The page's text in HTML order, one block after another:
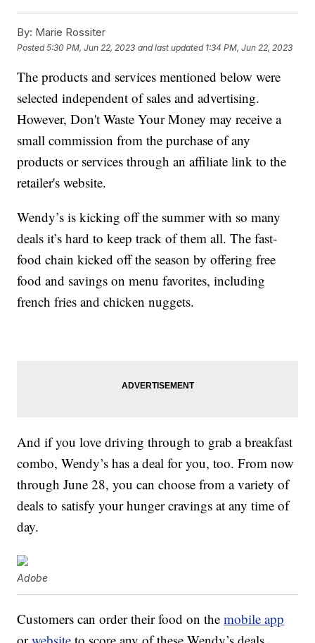
By: Marie Rossiter
Posted5:30 PM, Jun 22, 2023 and last updated 1:34 PM, Jun 22, 2023
The products and services mentioned below were
selected independent of sales and advertising.
However, Don't Waste Your Money may receive a
small commission from the purchase of any
products or services through an affiliate link to the
retailer's website.
Wendy’s is kicking off the summer with so many
deals it’s hard to keep track of them all. The fast-
food chain kicked off the season by offering free
food and savings on menu favorites, including
french fries and chicken nuggets.
And if you love driving through to grab a breakfast
combo, Wendy’s has a deal for you, too. From now
through June 28, you can choose from a variety of
deals to satisfy your hunger cravings at any time of
day.
Adobe
Customers can order their food on themobile app